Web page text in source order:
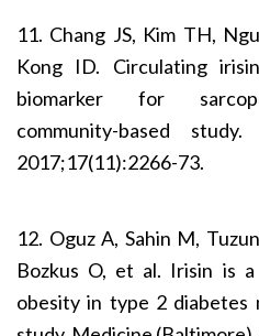
11. Chang JS, Kim TH,
Kong ID. Circulating
biomarker for
community-based
2017;17(11):2266-73.
12. Oguz A, Sahin M,
Bozkus O, et al. Irisin is
obesity in type 2 diabetes